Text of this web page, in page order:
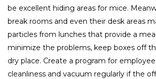
be excellent hiding areas for mice.
break rooms and even their desk areas
particles from lunches that provide a
minimize the problems, keep boxes off
dry place. Create a program for
cleanliness and vacuum regularly if the